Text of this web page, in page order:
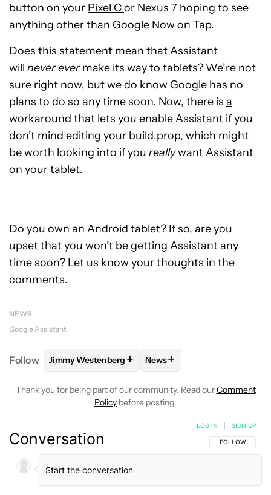
button on your Pixel Cor Nexus 7 hoping to see
anything other than Google Now on Tap.
Does this statement mean that Assistant
will never evermake its way to tablets? We’re not
sure right now, but we do know Google has no
plans to do so any time soon. Now, there is a
workaround that lets you enable Assistant if you
don’t mind editing your build.prop, which might
be worth looking into if you reallywant Assistant
on your tablet.
Do you own an Android tablet? If so, are you
upset that you won’t be getting Assistant any
time soon? Let us know your thoughts in the
comments.
NEWS
Google Assistant
Follow FOLLOWFOLLOW "JIMMY WESTENBERG" TO
Jimmy Westenberg + FOLLOW
News+
Thank you for being part of our community. Read ourComment
Policy before posting.
Conversation FOLLOW THIS
FOLLOW
LOG IN SIGN UP